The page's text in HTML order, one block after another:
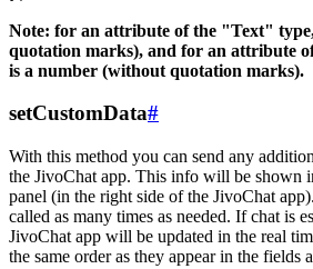
Note: for an attribute of the "Text"
quotation marks), and for an attribute
is a number (without quotation marks).
setCustomData#
With this method you can send any
the JivoChat app. This info will be shown
panel (in the right side of the JivoChat
called as many times as needed. If chat is
JivoChat app will be updated in the real
the same order as they appear in the fields